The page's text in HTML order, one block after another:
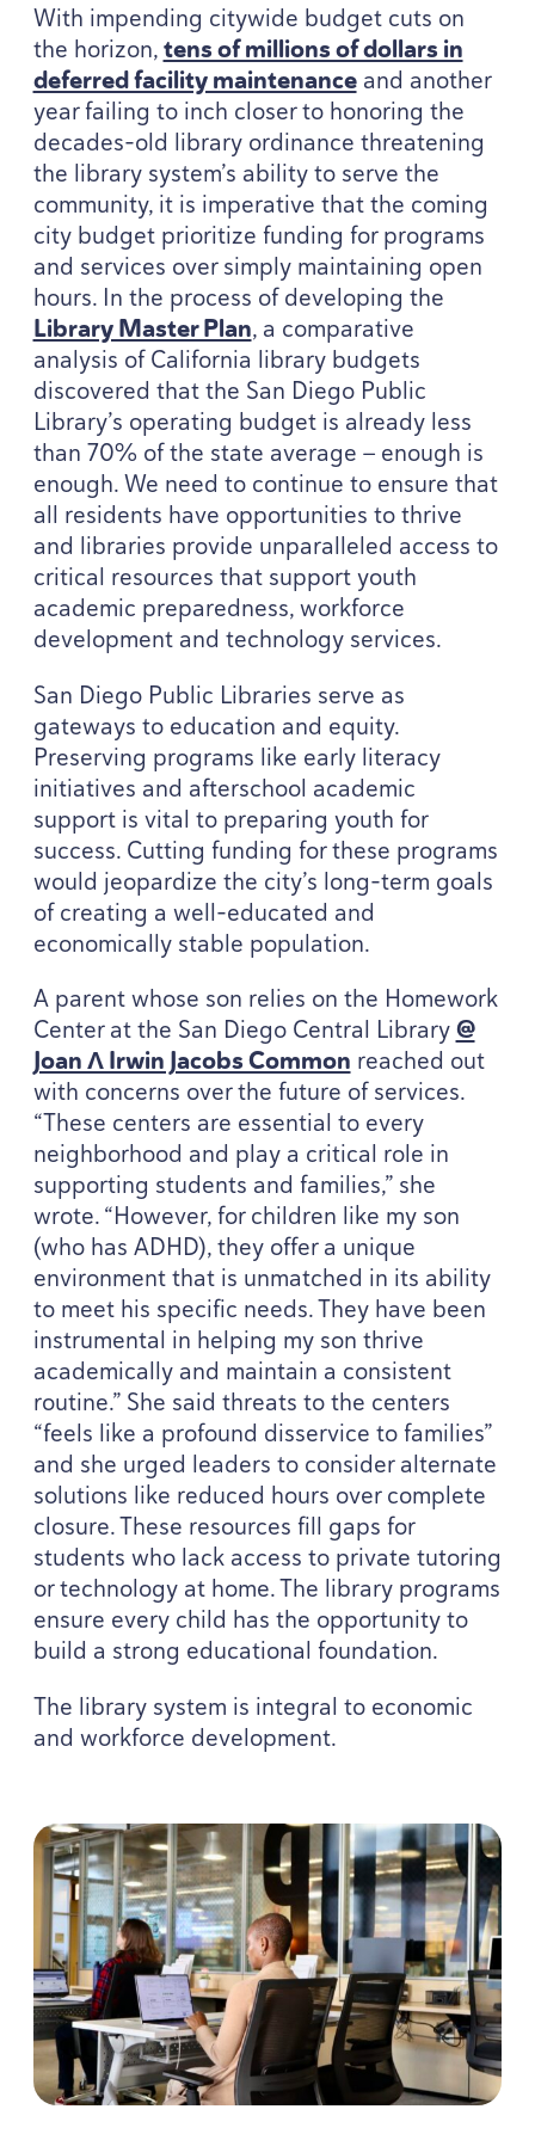
With impending citywide budget cuts on
the horizon,tens of millions of dollars in
deferred facility maintenanceand another
year failing to inch closer to honoring the
decades-old library ordinance threatening
the library system’s ability to serve the
community, it is imperative that the coming
city budget prioritize funding for programs
and services over simply maintaining open
hours. In the process of developing the
Library Master Plan, a comparative
analysis of California library budgets
discovered that the San Diego Public
Library’s operating budget is already less
than 70% of the state average — enough is
enough. We need to continue to ensure that
all residents have opportunities to thrive
and libraries provide unparalleled access to
critical resources that support youth
academic preparedness, workforce
development and technology services.
San Diego Public Libraries serve as
gateways to education and equity.
Preserving programs like early literacy
initiatives and afterschool academic
support is vital to preparing youth for
success. Cutting funding for these programs
would jeopardize the city’s long-term goals
of creating a well-educated and
economically stable population.
A parent whose son relies on the Homework
Center at the San Diego Central Library@
Joan Λ Irwin Jacobs Common reached out
with concerns over the future of services.
“These centers are essential to every
neighborhood and play a critical role in
supporting students and families,” she
wrote.“However, for children like my son
(who has ADHD), they offer a unique
environment that is unmatched in its ability
to meet his specific needs. They have been
instrumental in helping my son thrive
academically and maintain a consistent
routine.” She said threats to the centers
“feels like a profound disservice to families”
and she urged leaders to consider alternate
solutions like reduced hours over complete
closure. These resources fill gaps for
students who lack access to private tutoring
or technology at home. The library programs
ensure every child has the opportunity to
build a strong educational foundation.
The library system is integral to economic
and workforce development.